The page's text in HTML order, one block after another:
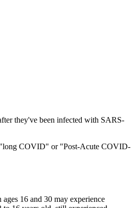
they've been infected with SARS-
"long COVID" or "Post-Acute COVID-
16 and 30 may experience